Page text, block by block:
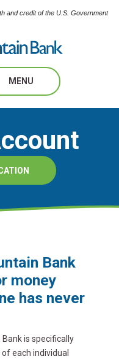
and credit of the U.S. Government
MENU
Bank
money
has never
is specifically
each individual